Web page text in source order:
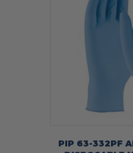
PIP 63-332PF